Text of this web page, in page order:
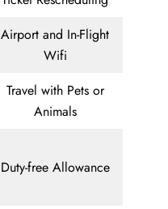
Airport and In-Flight
Wifi
Travel with Pets or
Animals
Duty-free Allowance